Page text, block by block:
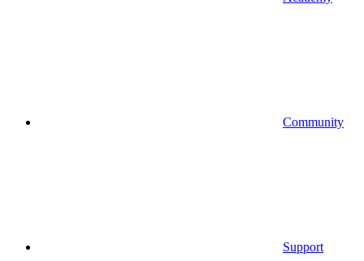
Community
Support